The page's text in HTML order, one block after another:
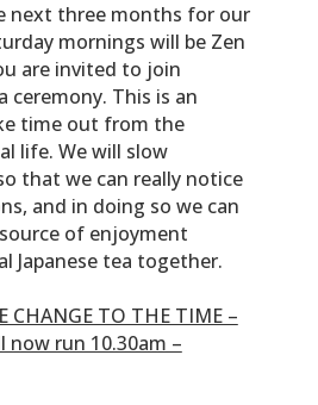
next three months for our
mornings will be Zen
are invited to join
ceremony. This is an
time out from the
life. We will slow
that we can really notice
and in doing so we can
of enjoyment
Japanese tea together.
CHANGE TO THE TIME –
now run 10.30am –